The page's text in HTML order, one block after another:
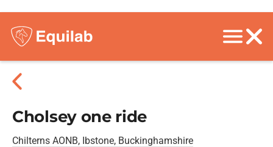
Cholsey one ride
Chilterns AONB, Ibstone, Buckinghamshire